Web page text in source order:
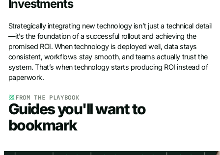
Investments
Strategically integrating new technology isn’t just a technical detail
—it’s the foundation of a successful rollout and achieving the
promised ROI. When technology is deployed well, data stays
consistent, workflows stay smooth, and teams actually trust the
system. That’s when technology starts producing ROI instead of
paperwork.
FROM THE PLAYBOOK
Guides you'll want to
bookmark